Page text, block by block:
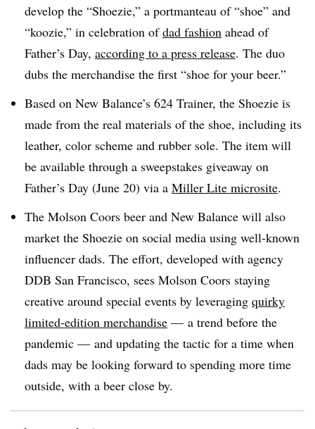
develop the “Shoezie,” a portmanteau of “shoe” and
“koozie,” in celebration ofdad fashion ahead of
Father’s Day, according to a press release. The duo
dubs the merchandise the first “shoe for your beer.”
Based on New Balance’s 624 Trainer, the Shoezie is
made from the real materials of the shoe, including its
leather, color scheme and rubber sole. The item will
be available through a sweepstakes giveaway on
Father’s Day (June 20) via a Miller Lite microsite.
The Molson Coors beer and New Balance will also
market the Shoezie on social media using well-known
influencer dads. The effort, developed with agency
DDB San Francisco, sees Molson Coors staying
creative around special events by leveraging quirky
limited-edition merchandise — a trend before the
pandemic — and updating the tactic for a time when
dads may be looking forward to spending more time
outside, with a beer close by.